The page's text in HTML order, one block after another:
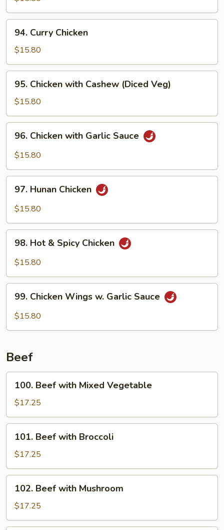
Curry
Chicken
94. Curry Chicken
$15.80
Chicken
with
Cashew
(Diced
Veg)
95. Chicken with Cashew (Diced Veg)
$15.80
Chicken
with
Sauce
96. Chicken with Garlic Sauce
$15.80
Hunan
Chicken
97. Hunan Chicken
$15.80
Hot
Chicken
98. Hot & Spicy Chicken
$15.80
Chicken
Wings
99. Chicken Wings w. Garlic Sauce
$15.80
Beef
Beef
with
Mixed
Vegetable
100. Beef with Mixed Vegetable
$17.25
Beef
with
Broccoli
101. Beef with Broccoli
$17.25
Beef
with
Mushroom
102. Beef with Mushroom
$17.25